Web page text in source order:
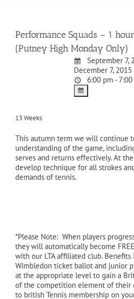
Performance Squads – 1
(Putney High Monday Only)
September 7,
December 7, 2015
6:00 pm -
13 Weeks
This autumn term we will continue
understanding of the game,
serves and returns effectively. At
develop technique for all strokes
demands of tennis.
*Please Note: When players
they will automatically become
with our LTA affiliated club.
Wimbledon ticket ballot and junior
at the appropriate level to gain a
of the competition element of their
to british Tennis membership on